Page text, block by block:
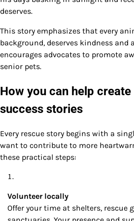
deserves.
This story emphasizes that every
background, deserves kindness and
encourages advocates to promote
senior pets.
How you can help
success stories
Every rescue story begins with a
want to contribute to more
these practical steps:
Volunteer locally
Offer your time at shelters, rescue